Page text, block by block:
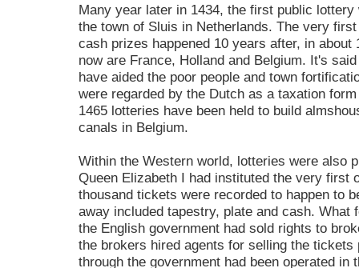
Many year later in 1434, the first public
the town of Sluis in Netherlands. The very
cash prizes happened 10 years after, in
now are France, Holland and Belgium. It's
have aided the poor people and town
were regarded by the Dutch as a taxation
1465 lotteries have been held to build
canals in Belgium.
Within the Western world, lotteries were also
Queen Elizabeth I had instituted the very first
thousand tickets were recorded to happen to
away included tapestry, plate and cash. What
the English government had sold rights to
the brokers hired agents for selling the
through the government had been operated in